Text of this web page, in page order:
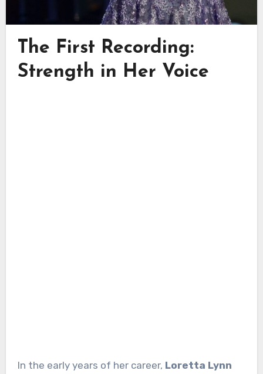
The First Recording:
Strength in Her Voice
In the early years of her career, Loretta Lynn